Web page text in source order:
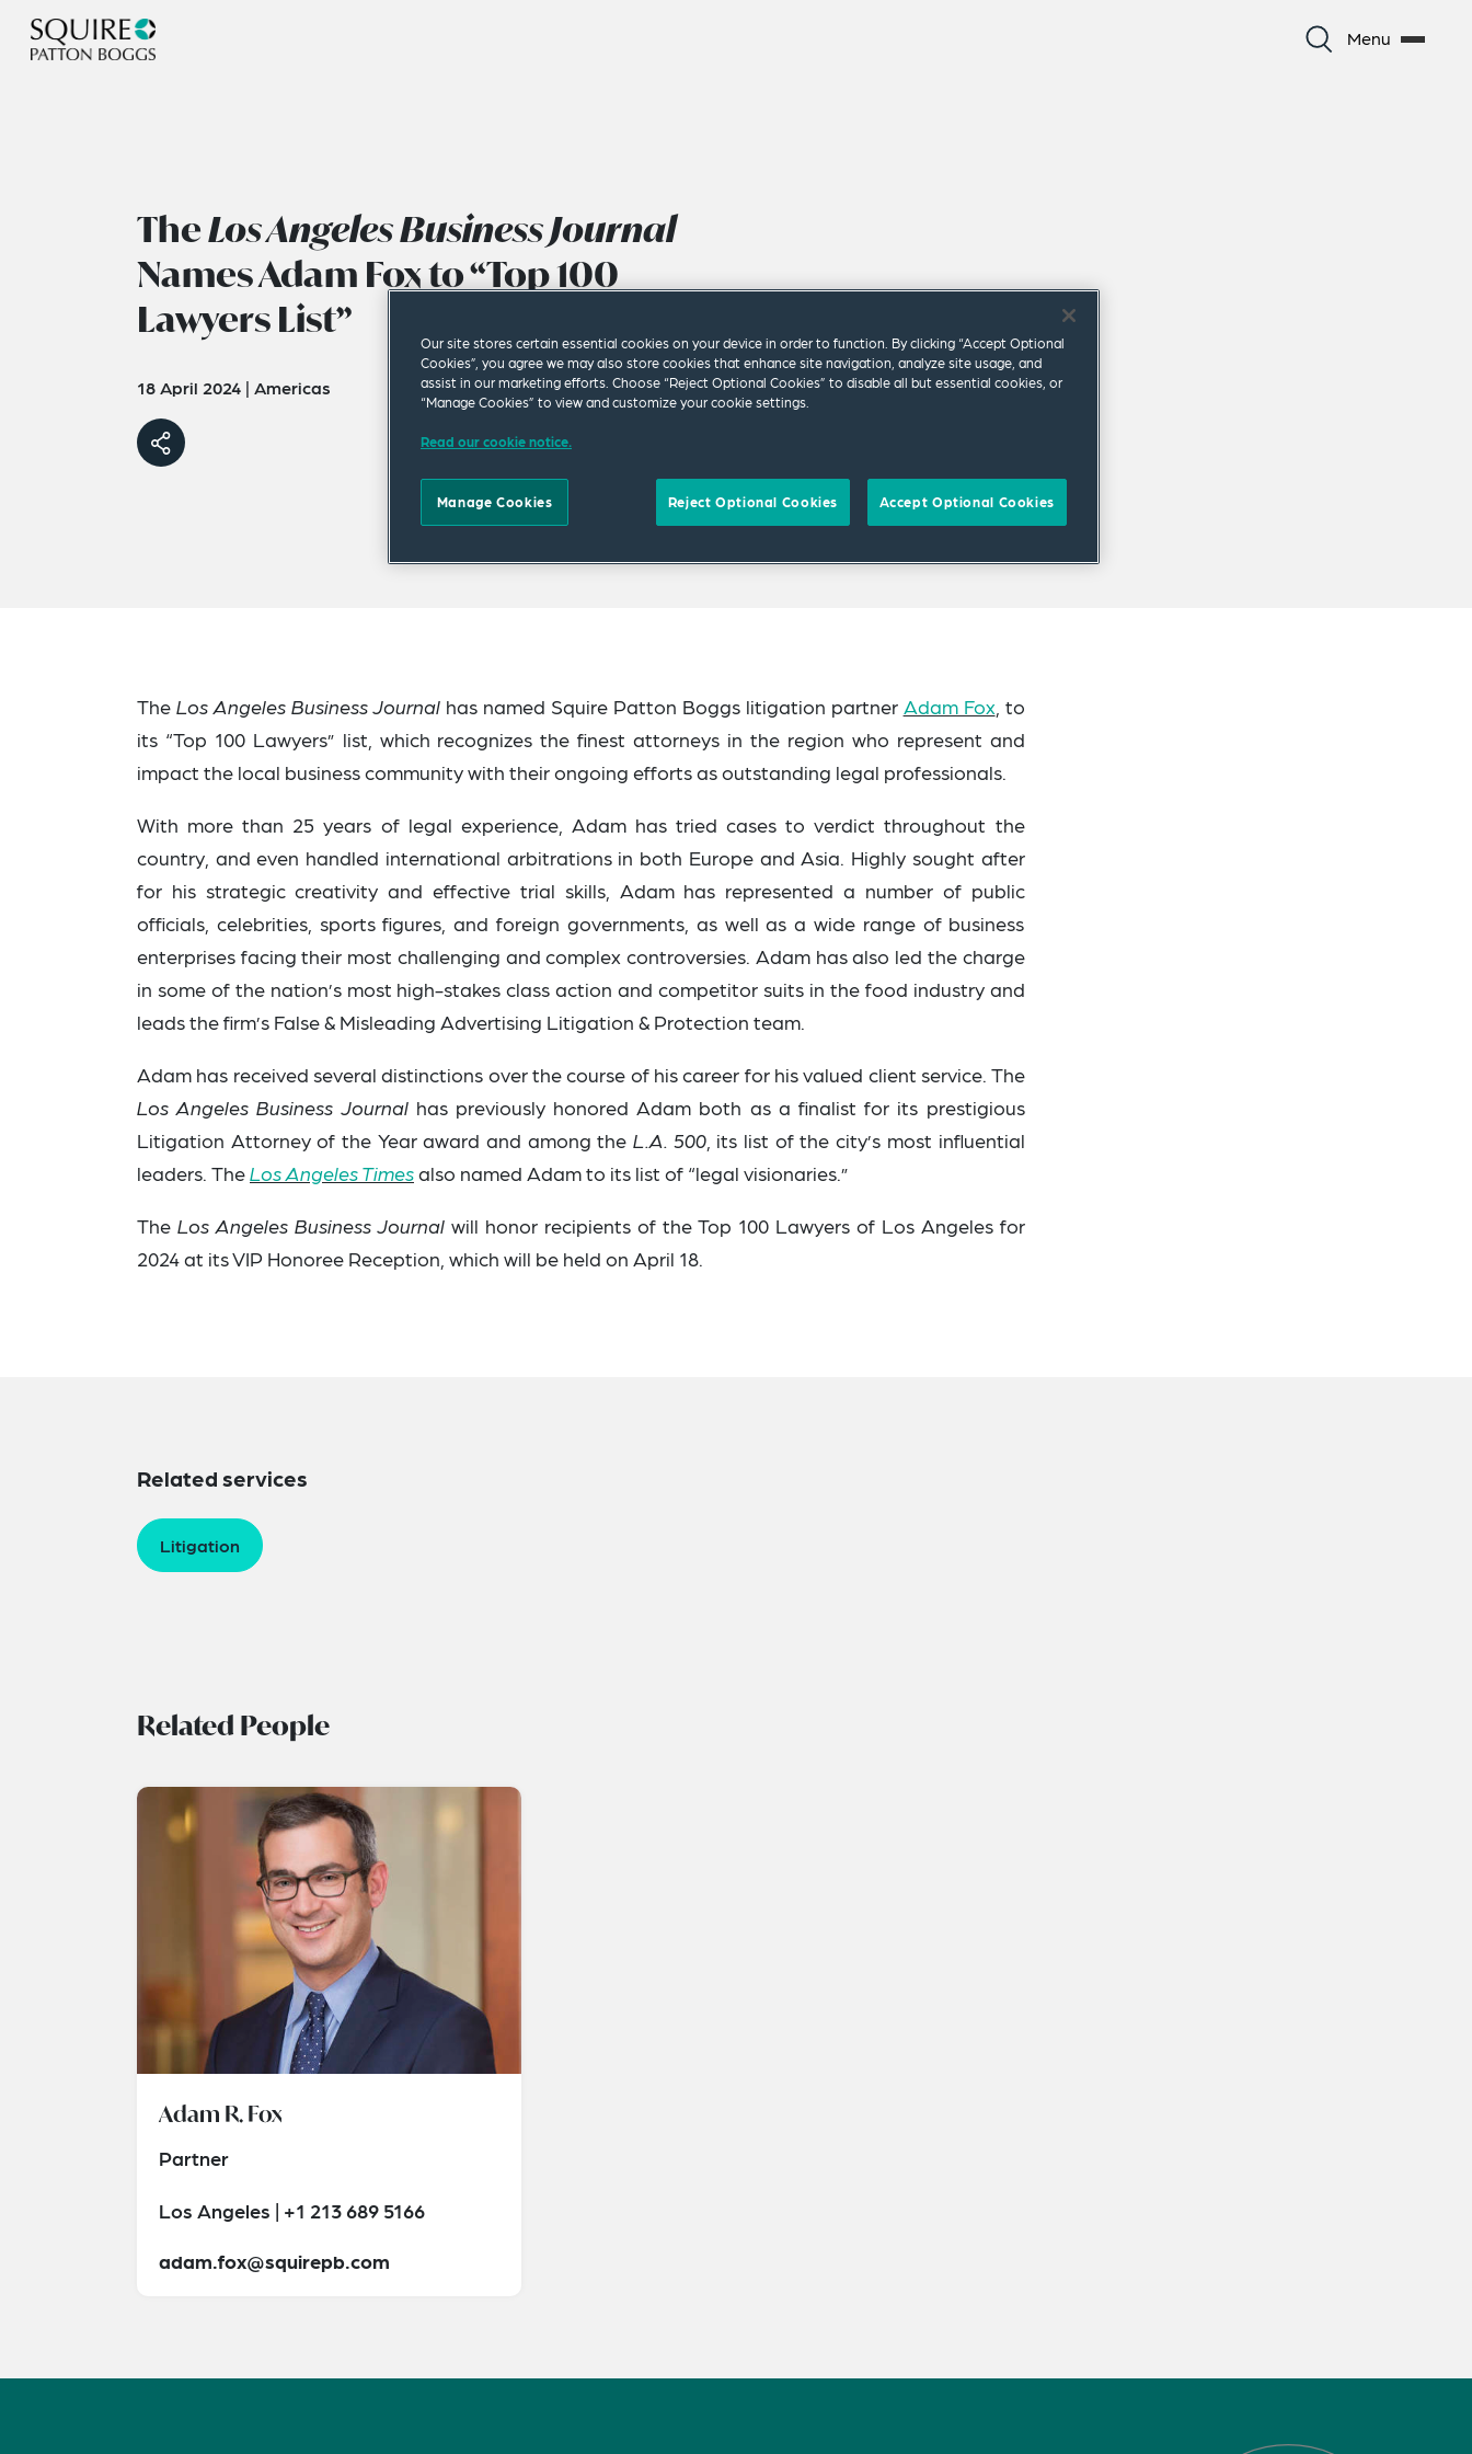
Menu
TheLos Angeles Business Journal
Names Adam Fox to “Top 100
Lawyers List”
18 April 2024 | Americas
The Los Angeles Business Journal has named Squire Patton Boggs litigation partner Adam Fox, to
its “Top 100 Lawyers” list, which recognizes the finest attorneys in the region who represent and
impact the local business community with their ongoing efforts as outstanding legal professionals.
With more than 25 years of legal experience, Adam has tried cases to verdict throughout the
country, and even handled international arbitrations in both Europe and Asia. Highly sought after
for his strategic creativity and effective trial skills, Adam has represented a number of public
officials, celebrities, sports figures, and foreign governments, as well as a wide range of business
enterprises facing their most challenging and complex controversies. Adam has also led the charge
in some of the nation’s most high-stakes class action and competitor suits in the food industry and
leads the firm’s False & Misleading Advertising Litigation & Protection team.
Adam has received several distinctions over the course of his career for his valued client service. The
Los Angeles Business Journalhas previously honored Adam both as a finalist for its prestigious
Litigation Attorney of the Year award and among theL.A. 500, its list of the city’s most influential
leaders. TheLos Angeles Timesalso named Adam to its list of “legal visionaries.”
The Los Angeles Business Journal will honor recipients of the Top 100 Lawyers of Los Angeles for
2024 at its VIP Honoree Reception, which will be held on April 18.
Related services
Litigation
Related People
Adam R. Fox
Partner
Los Angeles | +1 213 689 5166
adam.fox@squirepb.com
Our site stores certain essential cookies on your device in order to function. By clicking “Accept Optional
Cookies”, you agree we may also store cookies that enhance site navigation, analyze site usage, and
assist in our marketing efforts. Choose “Reject Optional Cookies” to disable all but essential cookies, or
“Manage Cookies” to view and customize your cookie settings.
Read our cookie notice.
Manage Cookies Reject Optional Cookies Accept Optional Cookies